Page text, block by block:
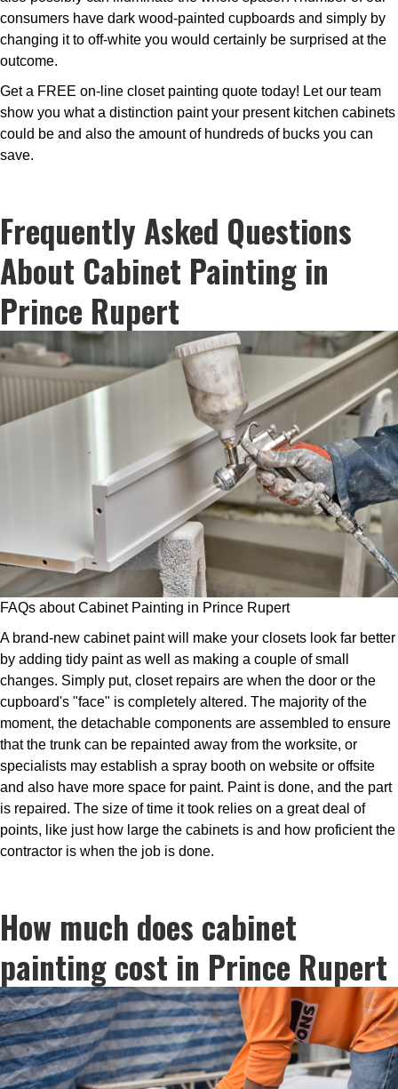
consumers have dark wood-painted cupboards and simply by
changing it to off-white you would certainly be surprised at the
outcome.
Get a FREE on-line closet painting quote today! Let our team
show you what a distinction paint your present kitchen cabinets
could be and also the amount of hundreds of bucks you can
save.
Frequently Asked Questions
About Cabinet Painting in
Prince Rupert
FAQs about Cabinet Painting in Prince Rupert
A brand-new cabinet paint will make your closets look far better
by adding tidy paint as well as making a couple of small
changes. Simply put, closet repairs are when the door or the
cupboard's "face" is completely altered. The majority of the
moment, the detachable components are assembled to ensure
that the trunk can be repainted away from the worksite, or
specialists may establish a spray booth on website or offsite
and also have more space for paint. Paint is done, and the part
is repaired. The size of time it took relies on a great deal of
points, like just how large the cabinets is and how proficient the
contractor is when the job is done.
How much does cabinet
painting cost in Prince Rupert